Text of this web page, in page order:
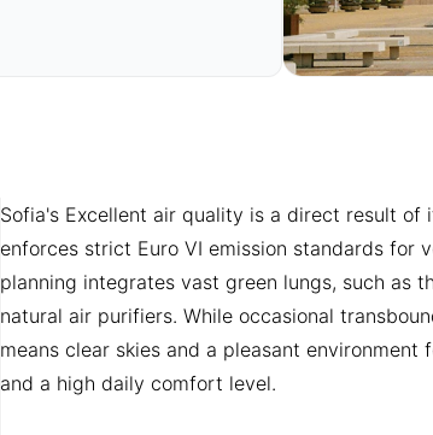
Sofia's Excellent air quality is a direct result
enforces strict Euro VI emission standards for
planning integrates vast green lungs, such as
natural air purifiers. While occasional
means clear skies and a pleasant
and a high daily comfort level.